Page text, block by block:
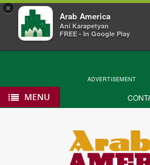
×
Arab America
Ani Karapetyan
FREE - In Google Play
ADVERTISEMENT
MENU